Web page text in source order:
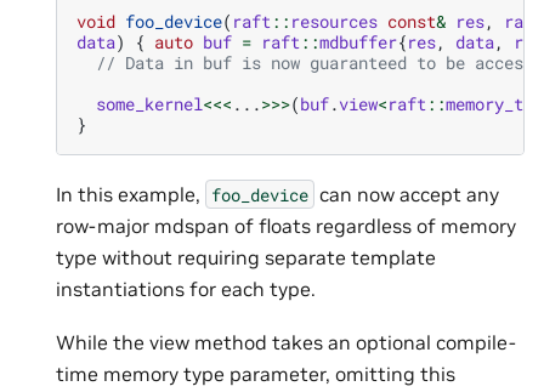
void foo_device( raft:: resources const& res, raft
data) { auto buf = raft::mdbuffer{res, data,
// Data in buf is now guaranteed to be
some_kernel<<< ...>>>(buf.view<raft::
}
In this example, foo_device can now accept any
row-major mdspan of floats regardless of memory
type without requiring separate template
instantiations for each type.
While the view method takes an optional compile-
time memory type parameter, omitting this